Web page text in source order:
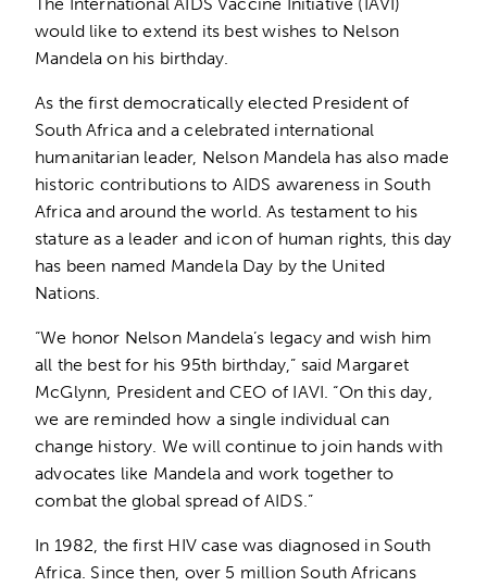
would like to extend its best wishes to Nelson
Mandela on his birthday.
As the first democratically elected President of
South Africa and a celebrated international
humanitarian leader, Nelson Mandela has also made
historic contributions to AIDS awareness in South
Africa and around the world. As testament to his
stature as a leader and icon of human rights, this day
has been named Mandela Day by the United
Nations.
“We honor Nelson Mandela’s legacy and wish him
all the best for his 95th birthday,” said Margaret
McGlynn, President and CEO of IAVI. “On this day,
we are reminded how a single individual can
change history. We will continue to join hands with
advocates like Mandela and work together to
combat the global spread of AIDS.”
In 1982, the first HIV case was diagnosed in South
Africa. Since then, over 5 million South Africans